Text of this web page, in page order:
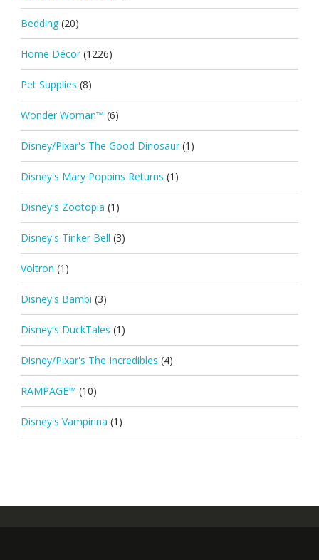
Bedding (20)
Home Décor (1226)
Pet Supplies (8)
Wonder Woman™ (6)
Disney/Pixar's The Good Dinosaur (1)
Disney's Mary Poppins Returns (1)
Disney's Zootopia (1)
Disney's Tinker Bell (3)
Voltron (1)
Disney's Bambi (3)
Disney's DuckTales (1)
Disney/Pixar's The Incredibles (4)
RAMPAGE™ (10)
Disney's Vampirina (1)